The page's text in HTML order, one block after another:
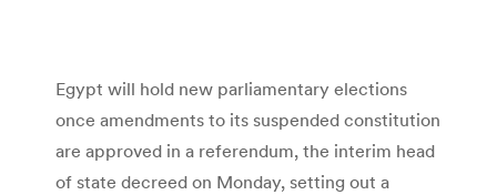
Egypt will hold new parliamentary elections
once amendments to its suspended constitution
are approved in a referendum, the interim head
of state decreed on Monday, setting out a